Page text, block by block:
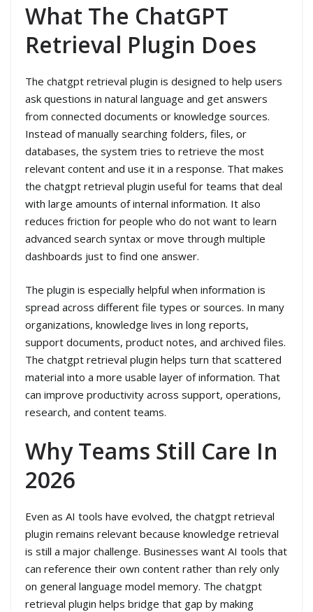
What The ChatGPT
Retrieval Plugin Does
The chatgpt retrieval plugin is designed to help users
ask questions in natural language and get answers
from connected documents or knowledge sources.
Instead of manually searching folders, files, or
databases, the system tries to retrieve the most
relevant content and use it in a response. That makes
the chatgpt retrieval plugin useful for teams that deal
with large amounts of internal information. It also
reduces friction for people who do not want to learn
advanced search syntax or move through multiple
dashboards just to find one answer.
The plugin is especially helpful when information is
spread across different file types or sources. In many
organizations, knowledge lives in long reports,
support documents, product notes, and archived files.
The chatgpt retrieval plugin helps turn that scattered
material into a more usable layer of information. That
can improve productivity across support, operations,
research, and content teams.
Why Teams Still Care In
2026
Even as AI tools have evolved, the chatgpt retrieval
plugin remains relevant because knowledge retrieval
is still a major challenge. Businesses want AI tools that
can reference their own content rather than rely only
on general language model memory. The chatgpt
retrieval plugin helps bridge that gap by making